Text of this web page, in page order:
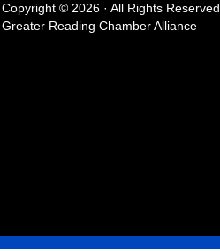
Copyright © 2026 · All Rights Reserved
Greater Reading Chamber Alliance